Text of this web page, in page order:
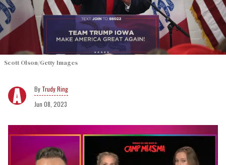
Scott Olson/Getty Images
Trudy Ring
Jun 08, 2023